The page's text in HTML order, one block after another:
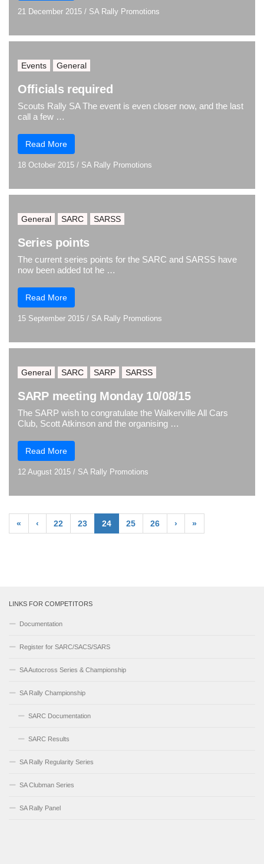
21 December 2015 / SA Rally Promotions
Events General
Officials required
Scouts Rally SA The event is even closer now, and the last
call a few …
Read More
18 October 2015 / SA Rally Promotions
General SARC SARSS
Series points
The current series points for the SARC and SARSS have
now been added tot he …
Read More
15 September 2015 / SA Rally Promotions
General SARC SARP SARSS
SARP meeting Monday 10/08/15
The SARP wish to congratulate the Walkerville All Cars
Club, Scott Atkinson and the organising …
Read More
12 August 2015 / SA Rally Promotions
« ‹ 22 23 24 25 26 › »
LINKS FOR COMPETITORS
Documentation
Register for SARC/SACS/SARS
SA Autocross Series & Championship
SA Rally Championship
SARC Documentation
SARC Results
SA Rally Regularity Series
SA Clubman Series
SA Rally Panel